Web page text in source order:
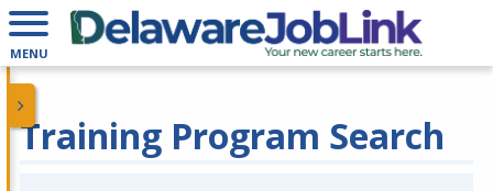
MENU
Training Program Search